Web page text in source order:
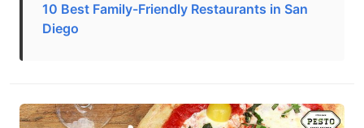
10 Best Family-Friendly Restaurants in San
Diego